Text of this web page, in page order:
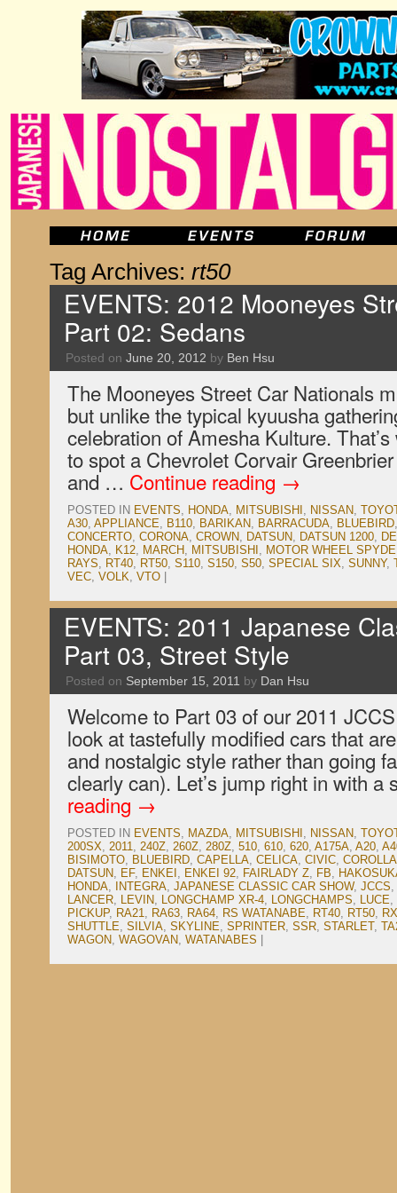
Tag Archives: rt50
EVENTS: 2012 Mooneyes
Part 02: Sedans
Posted on June 20, 2012 by Ben Hsu
The Mooneyes Street Car Nationals
but unlike the typical kyuusha
celebration of Amesha Kulture.
to spot a Chevrolet Corvair
and … Continue reading →
POSTED IN EVENTS, HONDA, MITSUBISHI , NISSAN,
A30, APPLIANCE, B110, BARIKAN, BARRACUDA, BLUEBIRD
CONCERTO, CORONA, CROWN, DATSUN, DATSUN 1200,
HONDA, K12, MARCH, MITSUBISHI , MOTOR WHEEL
RAYS, RT40, RT50, S110, S150, S50, SPECIAL SIX, SUNNY,
VEC, VOLK, VTO
EVENTS: 2011 Japanese
Part 03, Street Style
Posted on September 15, 2011 by Dan Hsu
Welcome to Part 03 of our 2011
look at tastefully modified cars that
and nostalgic style rather than going
clearly can). Let’s jump right in with
reading →
POSTED IN EVENTS, MAZDA, MITSUBISHI , NISSAN,
200SX, 2011, 240Z, 260Z, 280Z, 510, 610, 620, A175A, A20,
BISIMOTO, BLUEBIRD, CAPELLA, CELICA, CIVIC, COROLLA
DATSUN, EF, ENKEI , ENKEI 92, FAIRLADY Z, FB,
HONDA, INTEGRA, JAPANESE CLASSIC CAR SHOW, JCCS,
LANCER, LEVIN, LONGCHAMP XR-4, LONGCHAMPS, LUCE,
PICKUP, RA21, RA63, RA64, RS WATANABE, RT40, RT50,
SHUTTLE, SILVIA, SKYLINE, SPRINTER, SSR, STARLET,
WAGON, WAGOVAN, WATANABES